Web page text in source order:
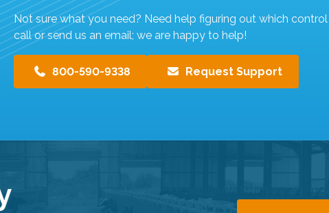
v
i
c
e
s
s
Not sure what you need? Need help figuring out which
call or send us an email; we are happy to help!
800-590-9338 Request Support